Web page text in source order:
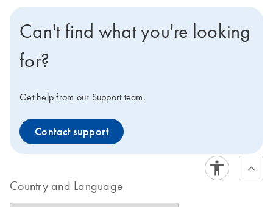
Can't find what you're looking
for?
Get help from our Support team.
Contact support
Country and Language